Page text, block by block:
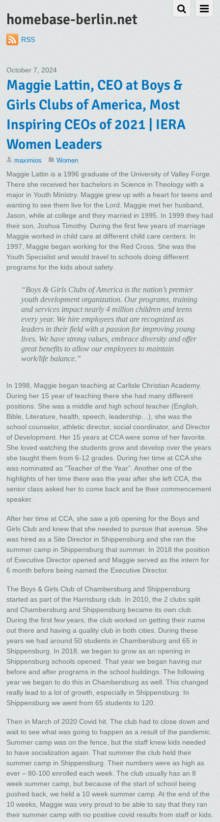
homebase-berlin.net
RSS
October 7, 2024
Maggie Lattin, CEO at Boys &
Girls Clubs of America, Most
Inspiring CEOs of 2021 | IERA
Women Leaders
maximios Women
Maggie Lattin is a 1996 graduate of the University of Valley Forge.
There she received her bachelors in Science in Theology with a
major in Youth Ministry. Maggie grew up with a heart for teens and
wanting to see them live for the Lord. Maggie met her husband,
Jason, while at college and they married in 1995. In 1999 they had
their son, Joshua Timothy. During the first few years of marriage
Maggie worked in child care at different child care centers. In
1997, Maggie began working for the Red Cross. She was the
Youth Specialist and would travel to schools doing different
programs for the kids about safety.
“Boys & Girls Clubs of America is the nation’s premier
youth development organization. Our programs, training
and services impact nearly 4 million children and teens
every year. We hire employees that are recognized as
leaders in their field with a passion for improving young
lives. We have strong values, embrace diversity and offer
great benefits to allow our employees to maintain
work/life balance.”
In 1998, Maggie began teaching at Carlisle Christian Academy.
During her 15 year of teaching there she had many different
positions. She was a middle and high school teacher (English,
Bible, Literature, health, speech, leadership…), she was the
school counselor, athletic director, social coordinator, and Director
of Development. Her 15 years at CCA were some of her favorite.
She loved watching the students grow and develop over the years
she taught them from 6-12 grades. During her time at CCA she
was nominated as “Teacher of the Year”. Another one of the
highlights of her time there was the year after she left CCA, the
senior class asked her to come back and be their commencement
speaker.
After her time at CCA, she saw a job opening for the Boys and
Girls Club and knew that she needed to pursue that avenue. She
was hired as a Site Director in Shippensburg and she ran the
summer camp in Shippensburg that summer. In 2018 the position
of Executive Director opened and Maggie served as the intern for
6 month before being named the Executive Director.
The Boys & Girls Club of Chambersburg and Shippensburg
started as part of the Harrisburg club. In 2010, the 2 clubs split
and Chambersburg and Shippensburg became its own club.
During the first few years, the club worked on getting their name
out there and having a quality club in both cities. During these
years we had around 50 students in Chambersburg and 65 in
Shippensburg. In 2018, we began to grow as an opening in
Shippensburg schools opened. That year we began having our
before and after programs in the school buildings. The following
year we began to do this in Chambersburg as well. This changed
really lead to a lot of growth, especially in Shippensburg. In
Shippensburg we went from 65 students to 120.
Then in March of 2020 Covid hit. The club had to close down and
wait to see what was going to happen as a result of the pandemic.
Summer camp was on the fence, but the staff knew kids needed
to have socialization again. That summer the club held their
summer camp in Shippensburg. Their numbers were as high as
ever – 80-100 enrolled each week. The club usually has an 8
week summer camp, but because of the start of school being
pushed back, we held a 10 week summer camp. At the end of the
10 weeks, Maggie was very proud to be able to say that they ran
their summer camp with no positive covid results from staff or kids.